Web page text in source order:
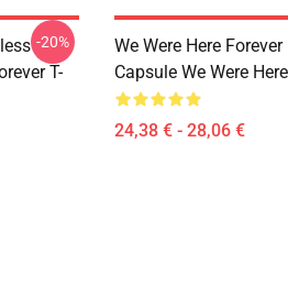
T-
-20%
We Were Here
Capsule We Were
24,38 € - 28,06 €